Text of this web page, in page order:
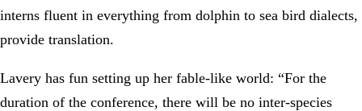
interns fluent in everything from dolphin to sea bird dialects,
provide translation.
Lavery has fun setting up her fable-like world: “For the
duration of the conference, there will be no inter-species